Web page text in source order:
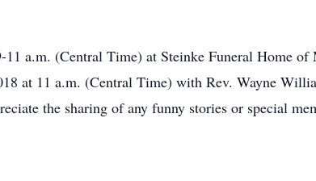
a.m. (Central Time) at Steinke Funeral Home
at 11 a.m. (Central Time) with Rev. Wayne
the sharing of any funny stories or special